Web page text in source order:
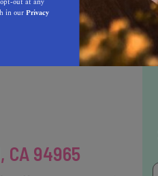
from the parking
Trail.
CA 94965
in ourPrivacy